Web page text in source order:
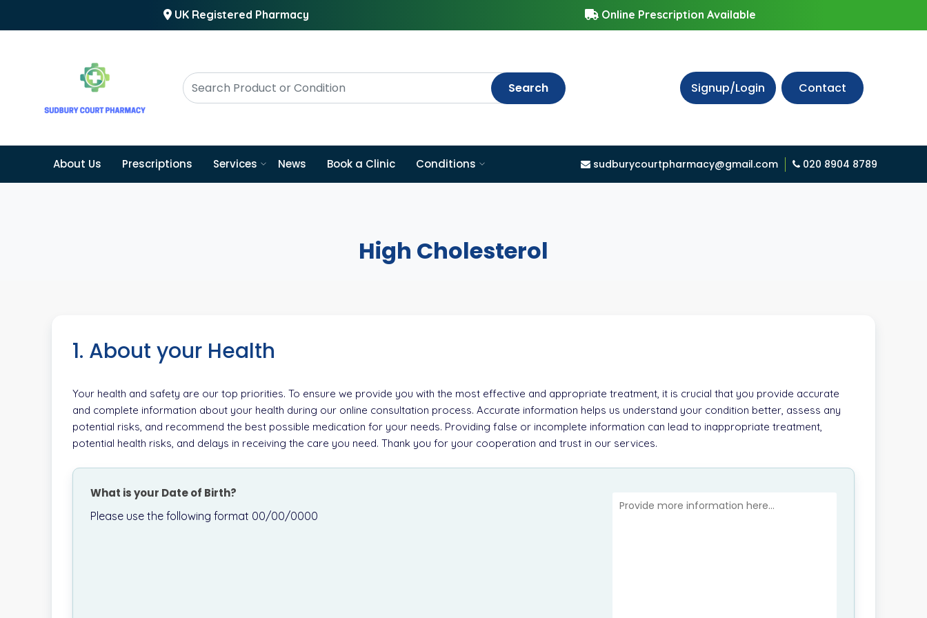
UK Registered Pharmacy Online Prescription Available
Search Signup/Login Contact
About Us Prescriptions Services News Book a Clinic Conditions sudburycourtpharmacy@gmail.com 020 8904 8789
High Cholesterol
1. About your Health
Your health and safety are our top priorities. To ensure we provide you with the most effective and appropriate treatment, it is crucial that you provide accurate
and complete information about your health during our online consultation process. Accurate information helps us understand your condition better, assess any
potential risks, and recommend the best possible medication for your needs. Providing false or incomplete information can lead to inappropriate treatment,
potential health risks, and delays in receiving the care you need. Thank you for your cooperation and trust in our services.
What is your Date of Birth?
Please use the following format 00/00/0000